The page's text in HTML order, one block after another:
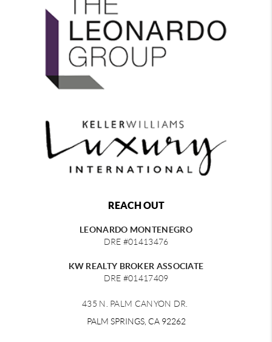
REACH OUT
LEONARDO MONTENEGRO
DRE #01413476
KW REALTY BROKER ASSOCIATE
DRE #01417409
435 N. PALM CANYON DR.
PALM SPRINGS, CA 92262